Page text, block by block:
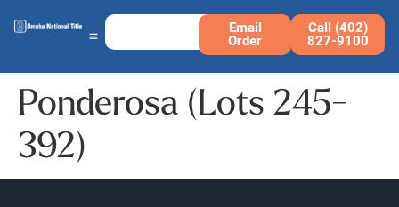
Email
Order
Call (402)
827-9100
Ponderosa (Lots 245-
392)